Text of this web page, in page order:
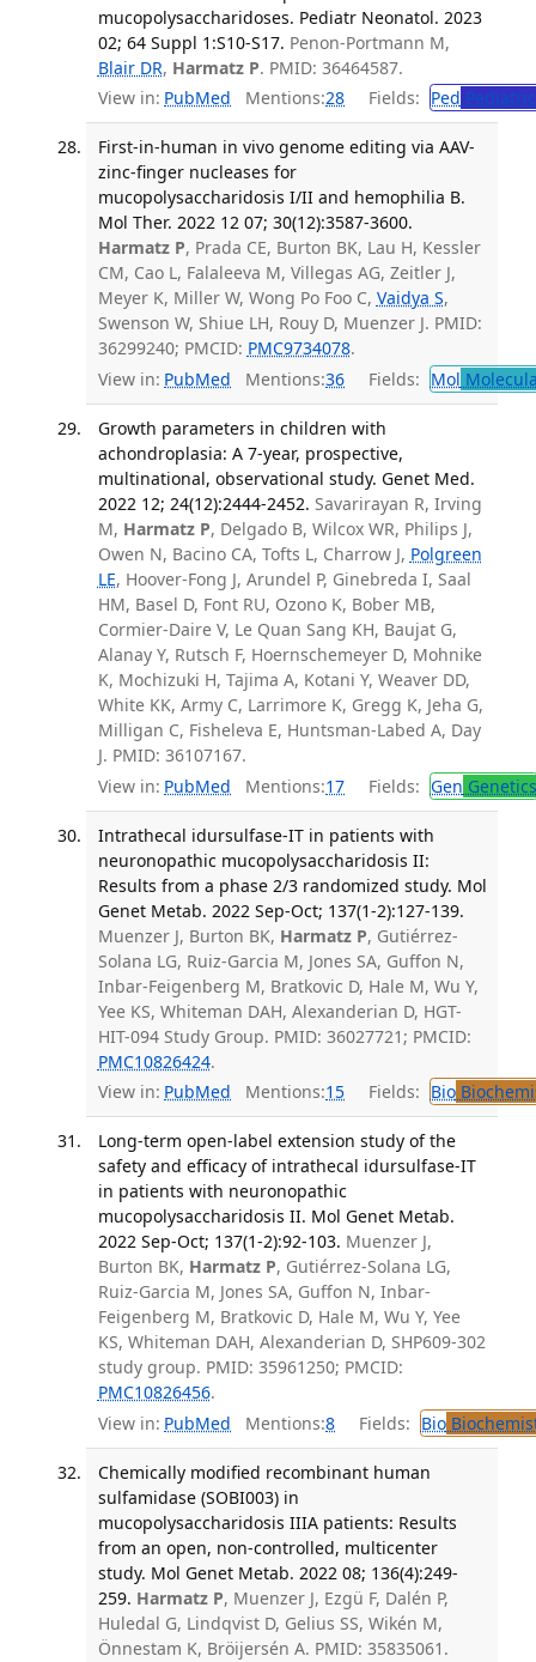
mucopolysaccharidoses. Pediatr Neonatol. 2023
02; 64 Suppl 1:S10-S17. Penon-Portmann M,
Blair DR, Harmatz P. PMID: 36464587.
View in: PubMed Mentions:28 Fields: Ped
First-in-human in vivo genome editing via AAV-
zinc-finger nucleases for
mucopolysaccharidosis I/II and hemophilia B.
Mol Ther. 2022 12 07; 30(12):3587-3600.
Harmatz P, Prada CE, Burton BK, Lau H, Kessler
CM, Cao L, Falaleeva M, Villegas AG, Zeitler J,
Meyer K, Miller W, Wong Po Foo C, Vaidya S,
Swenson W, Shiue LH, Rouy D, Muenzer J. PMID:
36299240; PMCID: PMC9734078.
View in: PubMed Mentions:36 Fields: Mol
Growth parameters in children with
achondroplasia: A 7-year, prospective,
multinational, observational study. Genet Med.
2022 12; 24(12):2444-2452. Savarirayan R, Irving
M, Harmatz P, Delgado B, Wilcox WR, Philips J,
Owen N, Bacino CA, Tofts L, Charrow J, Polgreen
LE, Hoover-Fong J, Arundel P, Ginebreda I, Saal
HM, Basel D, Font RU, Ozono K, Bober MB,
Cormier-Daire V, Le Quan Sang KH, Baujat G,
Alanay Y, Rutsch F, Hoernschemeyer D, Mohnike
K, Mochizuki H, Tajima A, Kotani Y, Weaver DD,
White KK, Army C, Larrimore K, Gregg K, Jeha G,
Milligan C, Fisheleva E, Huntsman-Labed A, Day
J. PMID: 36107167.
View in: PubMed Mentions:17 Fields: Gen Genetics
Intrathecal idursulfase-IT in patients with
neuronopathic mucopolysaccharidosis II:
Results from a phase 2/3 randomized study. Mol
Genet Metab. 2022 Sep-Oct; 137(1-2):127-139.
Muenzer J, Burton BK, Harmatz P, Gutiérrez-
Solana LG, Ruiz-Garcia M, Jones SA, Guffon N,
Inbar-Feigenberg M, Bratkovic D, Hale M, Wu Y,
Yee KS, Whiteman DAH, Alexanderian D, HGT-
HIT-094 Study Group. PMID: 36027721; PMCID:
PMC10826424.
View in: PubMed Mentions:15 Fields: Bio
Long-term open-label extension study of the
safety and efficacy of intrathecal idursulfase-IT
in patients with neuronopathic
mucopolysaccharidosis II. Mol Genet Metab.
2022 Sep-Oct; 137(1-2):92-103. Muenzer J,
Burton BK, Harmatz P, Gutiérrez-Solana LG,
Ruiz-Garcia M, Jones SA, Guffon N, Inbar-
Feigenberg M, Bratkovic D, Hale M, Wu Y, Yee
KS, Whiteman DAH, Alexanderian D, SHP609-302
study group. PMID: 35961250; PMCID:
PMC10826456.
View in: PubMed Mentions:8 Fields: Bio
Chemically modified recombinant human
sulfamidase (SOBI003) in
mucopolysaccharidosis IIIA patients: Results
from an open, non-controlled, multicenter
study. Mol Genet Metab. 2022 08; 136(4):249-
259. Harmatz P, Muenzer J, Ezgü F, Dalén P,
Huledal G, Lindqvist D, Gelius SS, Wikén M,
Önnestam K, Bröijersén A. PMID: 35835061.